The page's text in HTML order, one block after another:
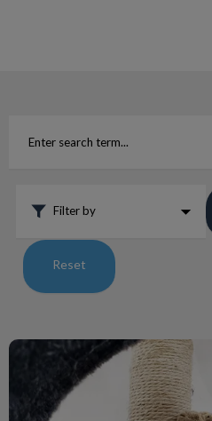
Filter by
Reset
My Cat and my Furniture